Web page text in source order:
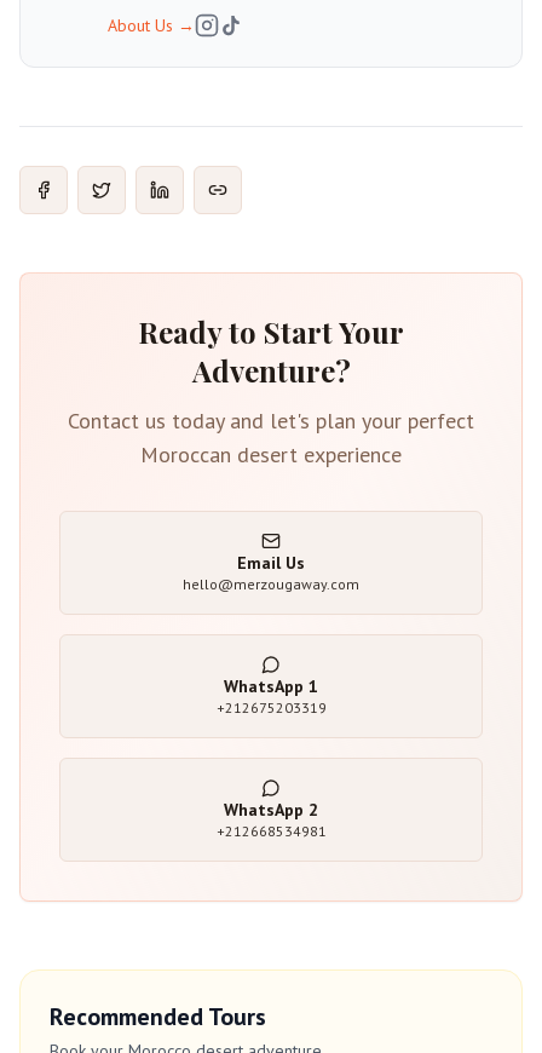
About Us →
Ready to Start Your
Adventure?
Contact us today and let's plan your perfect
Moroccan desert experience
Email Us
hello@merzougaway.com
WhatsApp 1
+212675203319
WhatsApp 2
+212668534981
Recommended Tours